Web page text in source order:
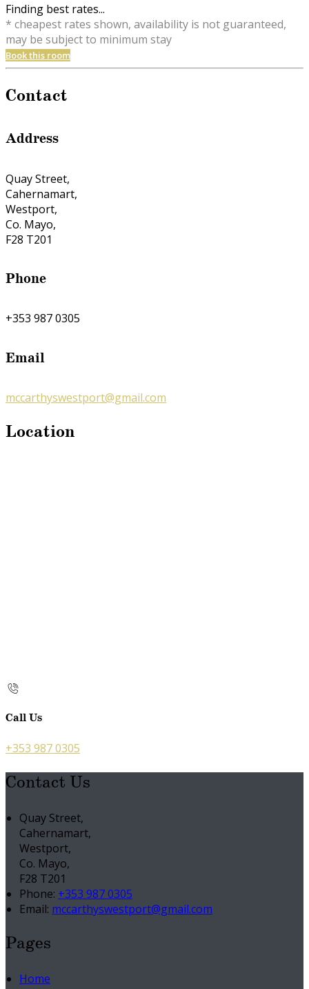
Finding best rates...
* cheapest rates shown, availability is not guaranteed,
may be subject to minimum stay
Book this room
Contact
Address
Quay Street,
Cahernamart,
Westport,
Co. Mayo,
F28 T201
Phone
+353 987 0305
Email
mccarthyswestport@gmail.com
Location
Call Us
+353 987 0305
Contact Us
Quay Street,
Cahernamart,
Westport,
Co. Mayo,
F28 T201
Phone: +353 987 0305
Email: mccarthyswestport@gmail.com
Pages
Home